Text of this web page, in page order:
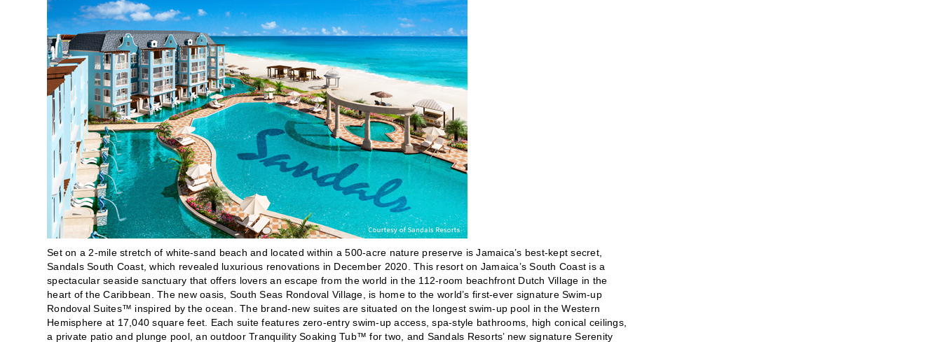
Set on a 2-mile stretch of white-sand beach and located within a 500-acre nature preserve is Jamaica’s best-kept secret,
Sandals South Coast, which revealed luxurious renovations in December 2020. This resort on Jamaica’s South Coast is a
spectacular seaside sanctuary that offers lovers an escape from the world in the 112-room beachfront Dutch Village in the
heart of the Caribbean. The new oasis, South Seas Rondoval Village, is home to the world’s first-ever signature Swim-up
Rondoval Suites™ inspired by the ocean. The brand-new suites are situated on the longest swim-up pool in the Western
Hemisphere at 17,040 square feet. Each suite features zero-entry swim-up access, spa-style bathrooms, high conical ceilings,
a private patio and plunge pool, an outdoor Tranquility Soaking Tub™ for two, and Sandals Resorts’ new signature Serenity